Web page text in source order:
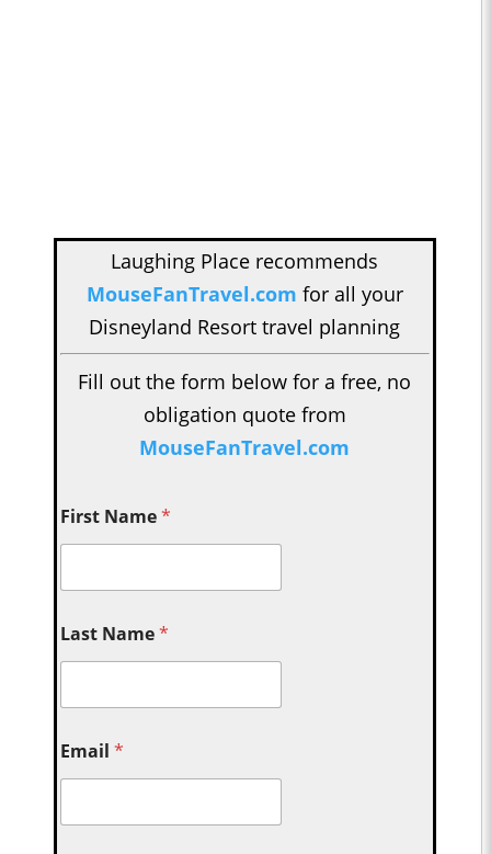
Laughing Place recommends
MouseFanTravel.com for all your
Disneyland Resort travel planning
Fill out the form below for a free, no
obligation quote from
MouseFanTravel.com
First Name*
Last Name*
Email*